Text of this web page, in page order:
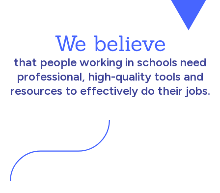
We believe
that people working in schools need
professional, high-quality tools and
resources to effectively do their jobs.